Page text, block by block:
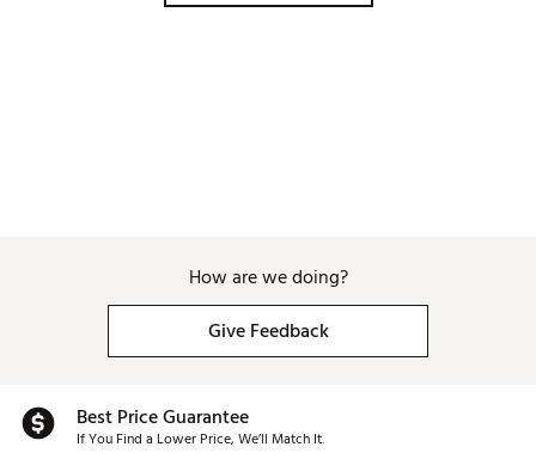
How are we doing?
Give Feedback
Best Price Guarantee
If You Find a Lower Price, We’ll Match It.